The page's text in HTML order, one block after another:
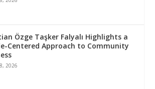
Özge Taşker Falyalı Highlights a
Centered Approach to Community
2026